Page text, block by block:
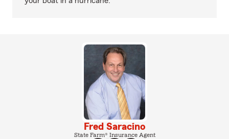
Fred Saracino
State Farm® Insurance Agent